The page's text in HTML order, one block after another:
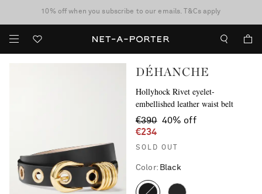
discover now
10% off when you subscribe to our emails. T&Cs apply
Enjoy Free Standard Delivery on orders over €300
DÉHANCHE
Hollyhock Rivet eyelet-
embellished leather waist belt
€390 40% off
€234
SOLD OUT
Color: Black